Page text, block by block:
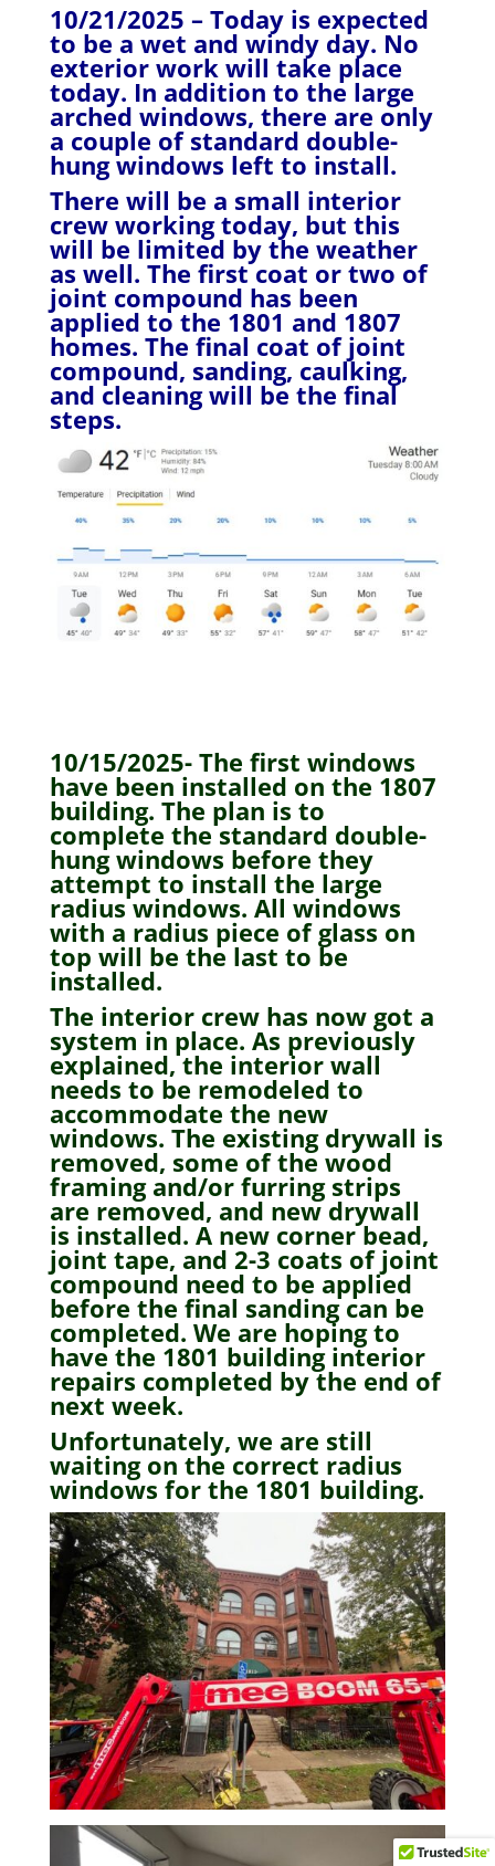
10/21/2025 – Today is expected
to be a wet and windy day. No
exterior work will take place
today. In addition to the large
arched windows, there are only
a couple of standard double-
hung windows left to install.
There will be a small interior
crew working today, but this
will be limited by the weather
as well. The first coat or two of
joint compound has been
applied to the 1801 and 1807
homes. The final coat of joint
compound, sanding, caulking,
and cleaning will be the final
steps.
10/15/2025- The first windows
have been installed on the 1807
building. The plan is to
complete the standard double-
hung windows before they
attempt to install the large
radius windows. All windows
with a radius piece of glass on
top will be the last to be
installed.
The interior crew has now got a
system in place. As previously
explained, the interior wall
needs to be remodeled to
accommodate the new
windows. The existing drywall is
removed, some of the wood
framing and/or furring strips
are removed, and new drywall
is installed. A new corner bead,
joint tape, and 2-3 coats of joint
compound need to be applied
before the final sanding can be
completed. We are hoping to
have the 1801 building interior
repairs completed by the end of
next week.
Unfortunately, we are still
waiting on the correct radius
windows for the 1801 building.